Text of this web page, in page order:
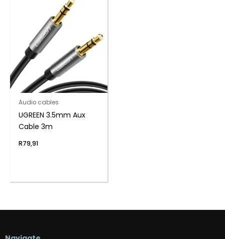
Audio cables
UGREEN 3.5mm Aux
Cable 3m
R79,91